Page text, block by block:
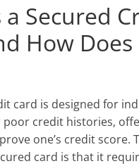
a Secured
How Does
card is designed for
credit histories,
one’s credit score.
card is that it